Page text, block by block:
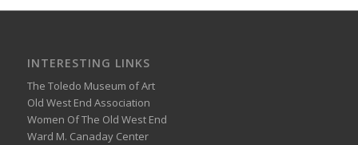
INTERESTING LINKS
The Toledo Museum of Art
Old West End Association
Women Of The Old West End
Ward M. Canaday Center